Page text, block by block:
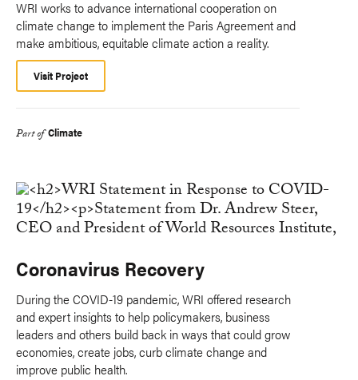
WRI works to advance international cooperation on
climate change to implement the Paris Agreement and
make ambitious, equitable climate action a reality.
Visit Project
Part of Climate
Coronavirus Recovery
During the COVID-19 pandemic, WRI offered research
and expert insights to help policymakers, business
leaders and others build back in ways that could grow
economies, create jobs, curb climate change and
improve public health.